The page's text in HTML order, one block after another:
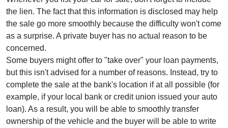
the lien. The fact that this information is disclosed may help
the sale go more smoothly because the difficulty won't come
as a surprise. A private buyer has no actual reason to be
concerned.
Some buyers might offer to "take over" your loan payments,
but this isn't advised for a number of reasons. Instead, try to
complete the sale at the bank's location if at all possible (for
example, if your local bank or credit union issued your auto
loan). As a result, you will be able to smoothly transfer
ownership of the vehicle and the buyer will be able to write